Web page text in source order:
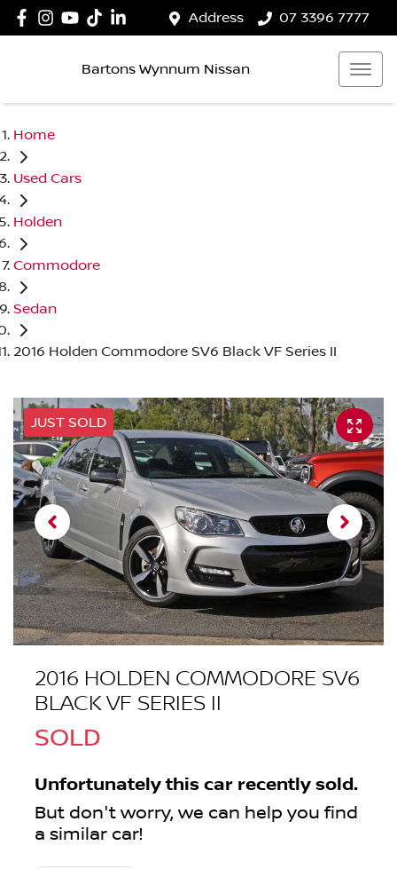
Address 07 3396 7777
Bartons Wynnum Nissan
Home
Used Cars
Holden
Commodore
Sedan
2016 Holden Commodore SV6 Black VF Series II
JUST SOLD
2016 HOLDEN COMMODORE SV6
BLACK VF SERIES II
SOLD
Unfortunately this car recently sold.
But don't worry, we can help you find
a similar car!